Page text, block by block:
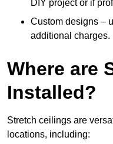
DIY project or if
Custom designs –
additional charges.
Where are
Installed?
Stretch ceilings are
locations, including: